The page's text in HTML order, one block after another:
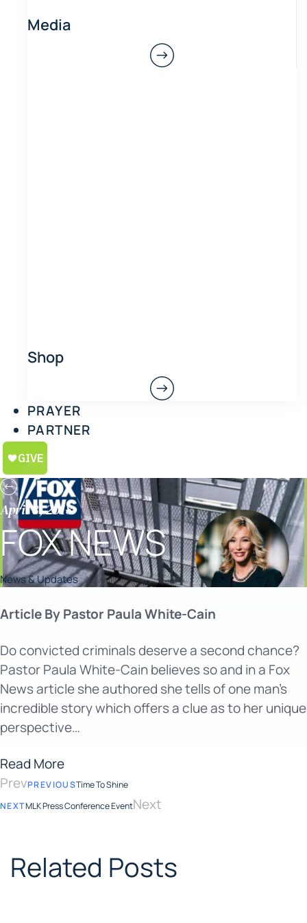
Media
Shop
PRAYER
PARTNER
April 8, 2018
FOX NEWS
News & Updates
Article By Pastor Paula White-Cain
Do convicted criminals deserve a second chance?
Pastor Paula White-Cain believes so and in a Fox
News article she authored she tells of one man’s
incredible story which offers a clue as to her unique
perspective…
Read More
PrevPREVIOUSTime To Shine
NEXTMLK Press Conference EventNext
Related Posts